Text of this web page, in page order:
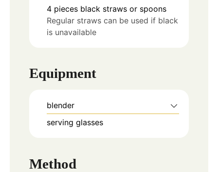
4 pieces black straws or spoons
Regular straws can be used if black
is unavailable
Equipment
blender
serving glasses
Method